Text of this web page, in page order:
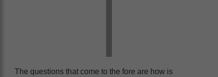
The questions that come to the fore are how is